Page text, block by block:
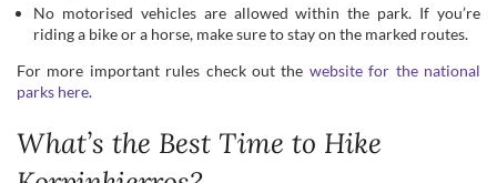
What’s the Best Time to Hike
Korpinkierros?